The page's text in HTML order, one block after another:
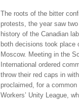
The roots of the bitter
protests, the year saw
history of the Canadian
both decisions took place
Moscow. Meeting in the
International ordered
throw their red caps in
proclaimed, for a
Workers’ Unity League,